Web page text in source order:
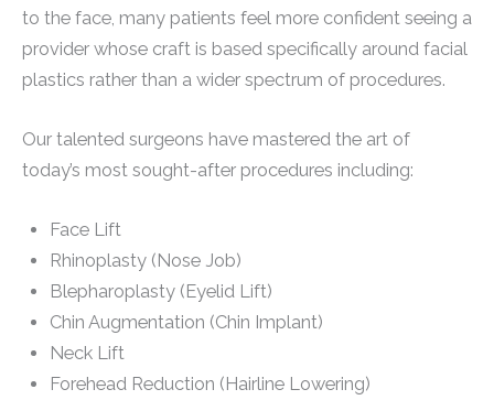
to the face, many patients feel more confident seeing a
provider whose craft is based specifically around facial
plastics rather than a wider spectrum of procedures.
Our talented surgeons have mastered the art of
today’s most sought-after procedures including:
Face Lift
Rhinoplasty (Nose Job)
Blepharoplasty (Eyelid Lift)
Chin Augmentation (Chin Implant)
Neck Lift
Forehead Reduction (Hairline Lowering)